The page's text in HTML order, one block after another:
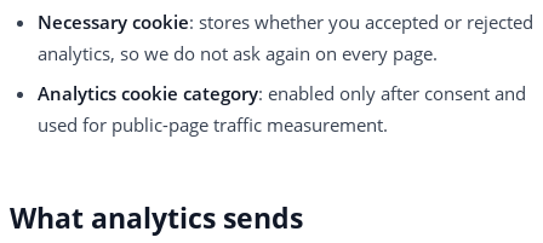
Necessary cookie: stores whether you accepted or rejected
analytics, so we do not ask again on every page.
Analytics cookie category: enabled only after consent and
used for public-page traffic measurement.
What analytics sends